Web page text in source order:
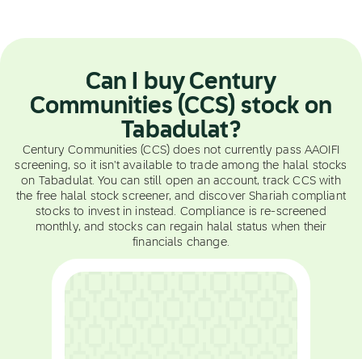
Can I buy Century
Communities (CCS) stock on
Tabadulat?
Century Communities (CCS) does not currently pass AAOIFI
screening, so it isn't available to trade among the halal stocks
on Tabadulat. You can still open an account, track CCS with
the free halal stock screener, and discover Shariah compliant
stocks to invest in instead. Compliance is re-screened
monthly, and stocks can regain halal status when their
financials change.